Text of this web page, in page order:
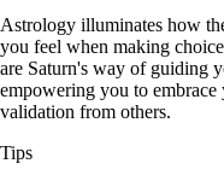
Astrology illuminates how
you feel when making
are Saturn's way of guiding
empowering you to
validation from others.
Tips